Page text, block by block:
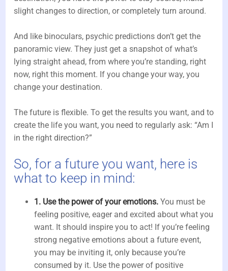
slight changes to direction, or completely turn around.
And like binoculars, psychic predictions don’t get the
panoramic view. They just get a snapshot of what’s
lying straight ahead, from where you’re standing, right
now, right this moment. If you change your way, you
change your destination.
The future is flexible. To get the results you want, and to
create the life you want, you need to regularly ask: “Am I
in the right direction?”
So, for a future you want, here is
what to keep in mind:
1. Use the power of your emotions.You must be
feeling positive, eager and excited about what you
want. It should inspire you to act! If you’re feeling
strong negative emotions about a future event,
you may be inviting it, only because you’re
consumed by it. Use the power of positive